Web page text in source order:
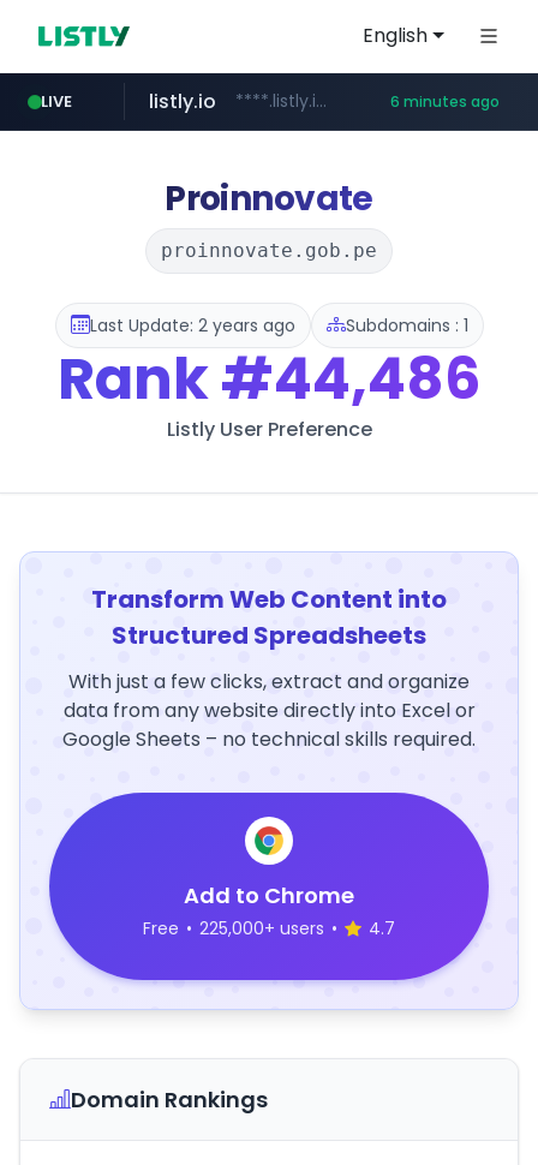
English
LIVE
youtube.com www.youtube.com
listly.io ****.listly.io/*************** 6 minutes ago
ozon.ru ******.ozon.ru/***/*****...
mlb-korea.com www.mlb-korea.com/*******/*****...
naver.com *****.naver.com/********/*****...
cwsplatform.com ***********.***.****.****.cwsplatform.com/*********/*****...
Proinnovate
proinnovate.gob.pe
Last Update: 2 years ago Subdomains : 1
Rank#44,486
Listly User Preference
Transform Web Content into
Structured Spreadsheets
With just a few clicks, extract and organize
data from any website directly into Excel or
Google Sheets – no technical skills required.
Add to Chrome
Free • 225,000+ users • 4.7
Domain Rankings